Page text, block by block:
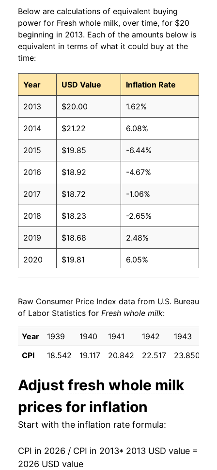
Below are calculations of equivalent buying
power for Fresh whole milk, over time, for $20
beginning in 2013. Each of the amounts below is
equivalent in terms of what it could buy at the
time:
Year USD Value Inflation Rate
2013 $20.00 1.62%
2014 $21.22 6.08%
2015 $19.85 -6.44%
2016 $18.92 -4.67%
2017 $18.72 -1.06%
2018 $18.23 -2.65%
2019 $18.68 2.48%
2020 $19.81 6.05%
2022 $23.71 13.94%
2023 $23.53 -0.75%
2024 $23.51 -0.11%
2026 $23.96 1.16%*
* Not final. Seeinflation summary
details.
indicate incomplete underlying data. This can
manifest as a sharp increase in inflation later on.
Raw Consumer Price Index data from U.S. Bureau
of Labor Statistics for Fresh whole milk:
Year 1939 1940 1941 1942 1943
CPI
18.542 19.117 20.842 22.517 23.850
Adjust fresh whole milk
prices for inflation
Start with the inflation rate formula:
CPI in 2026 / CPI in 2013* 2013 USD value =
2026 USD value